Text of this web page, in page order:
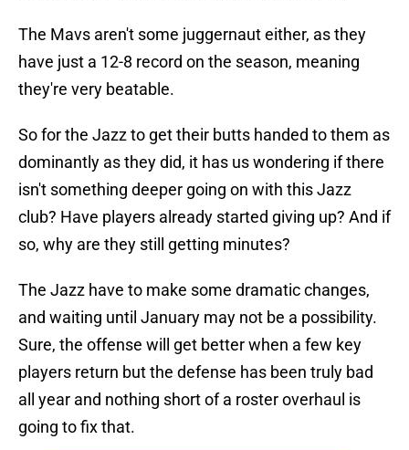
The Mavs aren't some juggernaut either, as they
have just a 12-8 record on the season, meaning
they're very beatable.
So for the Jazz to get their butts handed to them as
dominantly as they did, it has us wondering if there
isn't something deeper going on with this Jazz
club? Have players already started giving up? And if
so, why are they still getting minutes?
The Jazz have to make some dramatic changes,
and waiting until January may not be a possibility.
Sure, the offense will get better when a few key
players return but the defense has been truly bad
all year and nothing short of a roster overhaul is
going to fix that.